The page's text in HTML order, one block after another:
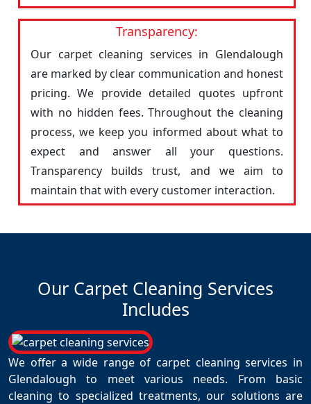
Transparency:
Our carpet cleaning services in Glendalough
are marked by clear communication and honest
pricing. We provide detailed quotes upfront
with no hidden fees. Throughout the cleaning
process, we keep you informed about what to
expect and answer all your questions.
Transparency builds trust, and we aim to
maintain that with every customer interaction.
Our Carpet Cleaning Services
Includes
We offer a wide range of carpet cleaning services in
Glendalough to meet various needs. From basic
cleaning to specialized treatments, our solutions are